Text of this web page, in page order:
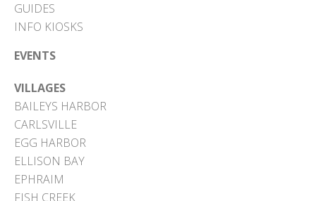
GUIDES
INFO KIOSKS
EVENTS
VILLAGES
BAILEYS HARBOR
CARLSVILLE
EGG HARBOR
ELLISON BAY
EPHRAIM
FISH CREEK